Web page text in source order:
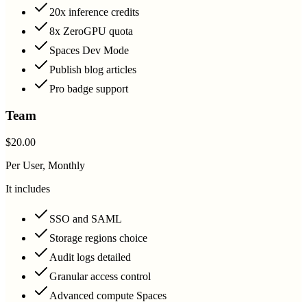
20x inference credits
8x ZeroGPU quota
Spaces Dev Mode
Publish blog articles
Pro badge support
Team
$20.00
Per User, Monthly
It includes
SSO and SAML
Storage regions choice
Audit logs detailed
Granular access control
Advanced compute Spaces